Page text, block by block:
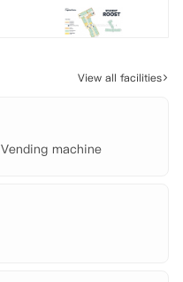
View all facilities
Vending machine